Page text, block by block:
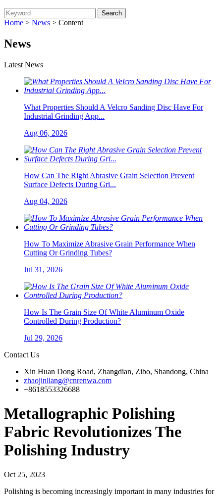
Home > News > Content
News
Latest News
What Properties Should A Velcro Sanding Disc Have For
Industrial Grinding App...
Aug 06, 2026
How Can The Right Abrasive Grain Selection Prevent
Surface Defects During Gri...
Aug 04, 2026
How To Maximize Abrasive Grain Performance When
Cutting Or Grinding Tubes?
Jul 31, 2026
How Is The Grain Size Of White Aluminum Oxide
Controlled During Production?
Jul 29, 2026
Contact Us
Xin Huan Dong Road, Zhangdian, Zibo, Shandong, China
zhaojinliang@cnrenwa.com
+8618553326688
Metallographic Polishing
Fabric Revolutionizes The
Polishing Industry
Oct 25, 2023
Polishing is becoming increasingly important in many industries for